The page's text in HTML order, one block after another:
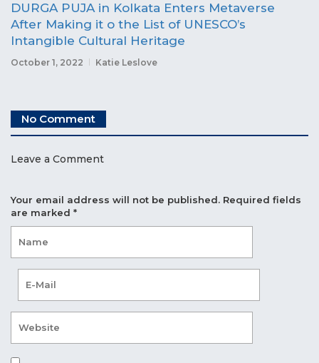
DURGA PUJA in Kolkata Enters Metaverse
After Making it o the List of UNESCO’s
Intangible Cultural Heritage
October 1, 2022 Katie Leslove
No Comment
Leave a Comment
Your email address will not be published. Required fields
are marked *